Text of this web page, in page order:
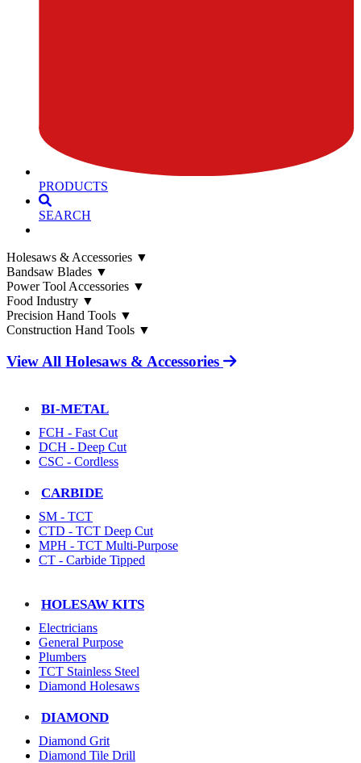
PRODUCTS
SEARCH
Holesaws & Accessories ▼
Bandsaw Blades ▼
Power Tool Accessories ▼
Food Industry ▼
Precision Hand Tools ▼
Construction Hand Tools ▼
View All Holesaws & Accessories
BI-METAL
FCH - Fast Cut
DCH - Deep Cut
CSC - Cordless
CARBIDE
SM - TCT
CTD - TCT Deep Cut
MPH - TCT Multi-Purpose
CT - Carbide Tipped
HOLESAW KITS
Electricians
General Purpose
Plumbers
TCT Stainless Steel
Diamond Holesaws
DIAMOND
Diamond Grit
Diamond Tile Drill